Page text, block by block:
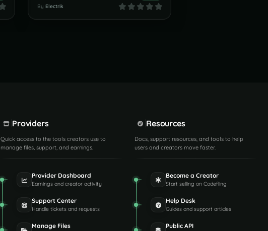
By Electrik
Providers
Quick access to the tools creators use to
manage files, support, and earnings.
Provider Dashboard
Earnings and creator activity
Support Center
Handle tickets and requests
Manage Files
Resources
Docs, support resources, and tools to help
users and creators move faster.
Become a Creator
Start selling on Codefling
Help Desk
Guides and support articles
Public API